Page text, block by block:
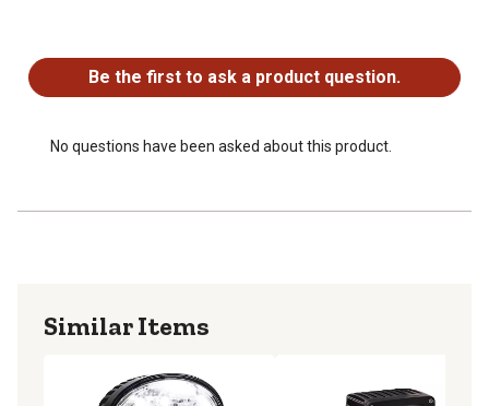
Be the first to ask a product question.
No questions have been asked about this product.
Similar Items